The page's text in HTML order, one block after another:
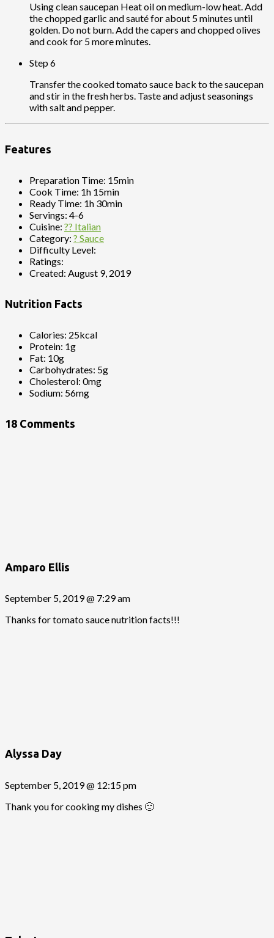
Using clean saucepan Heat oil on medium-low heat. Add
the chopped garlic and sauté for about 5 minutes until
golden. Do not burn. Add the capers and chopped olives
and cook for 5 more minutes.
Step 6
Transfer the cooked tomato sauce back to the saucepan
and stir in the fresh herbs. Taste and adjust seasonings
with salt and pepper.
Features
Preparation Time: 15min
Cook Time: 1h 15min
Ready Time: 1h 30min
Servings: 4-6
Cuisine: ?? Italian
Category: ? Sauce
Difficulty Level:
Ratings:
Created: August 9, 2019
Nutrition Facts
Calories: 25kcal
Protein: 1g
Fat: 10g
Carbohydrates: 5g
Cholesterol: 0mg
Sodium: 56mg
18 Comments
Amparo Ellis
September 5, 2019 @ 7:29 am
Thanks for tomato sauce nutrition facts!!!
Alyssa Day
September 5, 2019 @ 12:15 pm
Thank you for cooking my dishes 🙂